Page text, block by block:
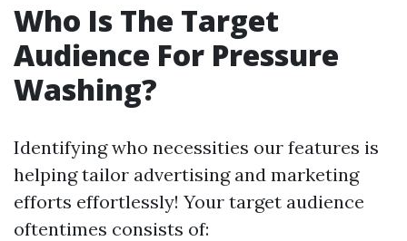
Who Is The Target
Audience For Pressure
Washing?
Identifying who necessities our features is
helping tailor advertising and marketing
efforts effortlessly! Your target audience
oftentimes consists of: